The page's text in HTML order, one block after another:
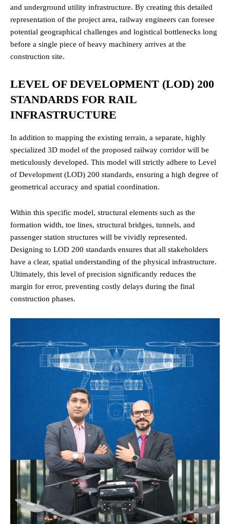
and underground utility infrastructure. By creating this detailed
representation of the project area, railway engineers can foresee
potential geographical challenges and logistical bottlenecks long
before a single piece of heavy machinery arrives at the
construction site.
LEVEL OF DEVELOPMENT (LOD) 200
STANDARDS FOR RAIL
INFRASTRUCTURE
In addition to mapping the existing terrain, a separate, highly
specialized 3D model of the proposed railway corridor will be
meticulously developed. This model will strictly adhere to Level
of Development (LOD) 200 standards, ensuring a high degree of
geometrical accuracy and spatial coordination.
Within this specific model, structural elements such as the
formation width, toe lines, structural bridges, tunnels, and
passenger station structures will be vividly represented.
Designing to LOD 200 standards ensures that all stakeholders
have a clear, spatial understanding of the physical infrastructure.
Ultimately, this level of precision significantly reduces the
margin for error, preventing costly delays during the final
construction phases.